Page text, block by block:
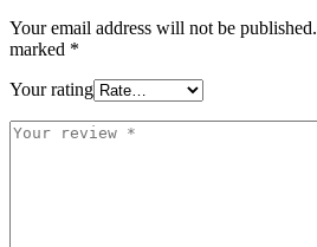
Your email address will not be published.
marked *
Your rating